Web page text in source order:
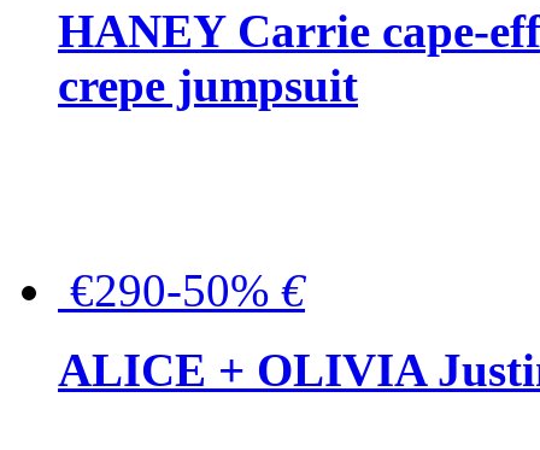
HANEY Carrie cape-
crepe jumpsuit
€290-50% €
ALICE + OLIVIA